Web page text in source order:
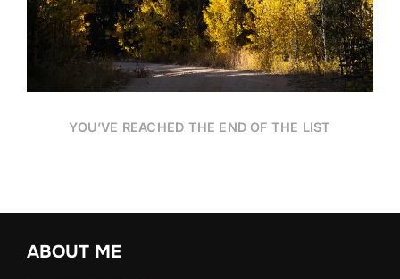
YOU’VE REACHED THE END OF THE LIST
ABOUT ME